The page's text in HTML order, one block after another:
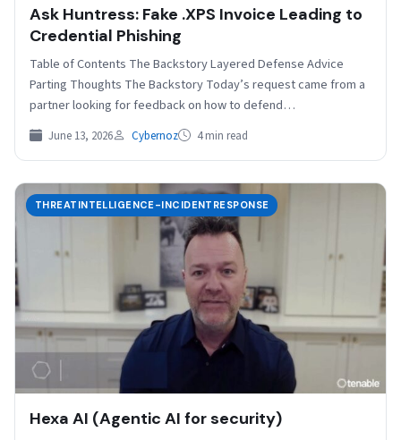
Ask Huntress: Fake .XPS Invoice Leading to
Credential Phishing
Table of Contents The Backstory Layered Defense Advice
Parting Thoughts The Backstory Today’s request came from a
partner looking for feedback on how to defend…
June 13, 2026 Cybernoz 4 min read
THREATINTELLIGENCE-INCIDENTRESPONSE
Hexa AI (Agentic AI for security)